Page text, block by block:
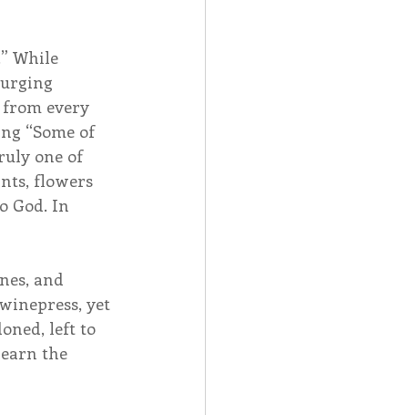
While
every
“Some of
one of
flowers
God. In
and
yet
left to
the